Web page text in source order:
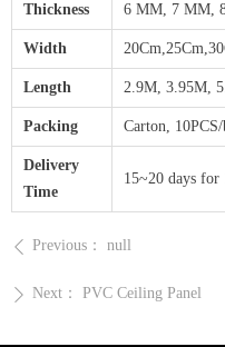
ꄴ Previous： null
ꄲ Next： PVC Ceiling Panel
Thickness 6 MM, 7 MM,
Width
Length 2.9M, 3.95M,
Packing Carton,
Delivery
Time
15~20 days